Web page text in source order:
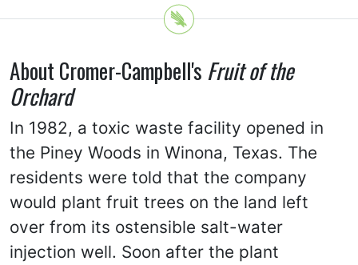
About Cromer-Campbell's Fruit of the
Orchard
In 1982, a toxic waste facility opened in
the Piney Woods in Winona, Texas. The
residents were told that the company
would plant fruit trees on the land left
over from its ostensible salt-water
injection well. Soon after the plant